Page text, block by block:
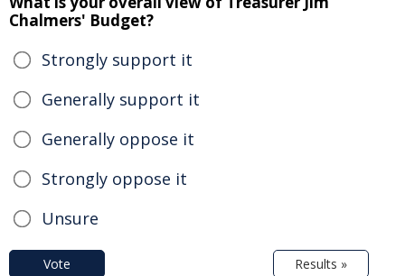
Chalmers' Budget?
Strongly support it
Generally support it
Generally oppose it
Strongly oppose it
Unsure
Vote Results »